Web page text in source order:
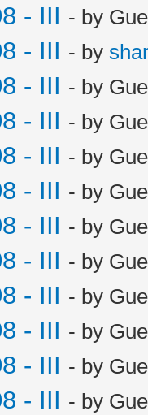
- III - by
- III - by
- III - by
- III - by
- III - by
- III - by
- III - by
- III - by
- III - by
- III - by
- III - by
- III - by